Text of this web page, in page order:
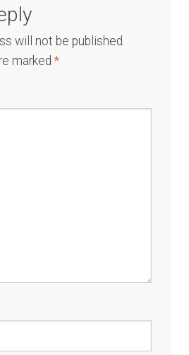
will not be published.
marked*